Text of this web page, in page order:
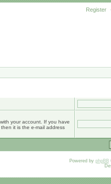
Register
your account. If you have
it is the e-mail address
Powered by phpBB